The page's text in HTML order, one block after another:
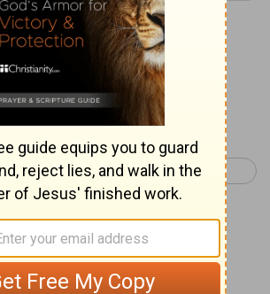
bore Ishhod,
Mahlah.
Reading...
6 1 Chronicles 8 >
Commentary on 1